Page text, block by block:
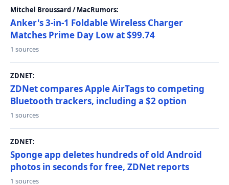
Mitchel Broussard / MacRumors:
Anker's 3-in-1 Foldable Wireless Charger
Matches Prime Day Low at $99.74
1 sources
ZDNET:
ZDNet compares Apple AirTags to competing
Bluetooth trackers, including a $2 option
1 sources
ZDNET:
Sponge app deletes hundreds of old Android
photos in seconds for free, ZDNet reports
1 sources